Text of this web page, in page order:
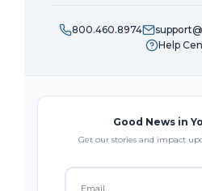
800.460.8974
Help
Good News in
Get our stories and impact